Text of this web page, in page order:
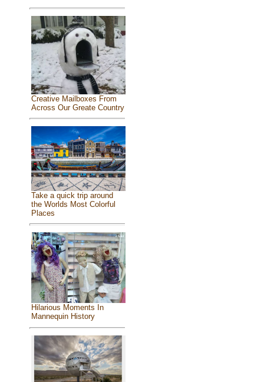
Creative Mailboxes From
Across Our Greate Country
Take a quick trip around
the Worlds Most Colorful
Places
Hilarious Moments In
Mannequin History